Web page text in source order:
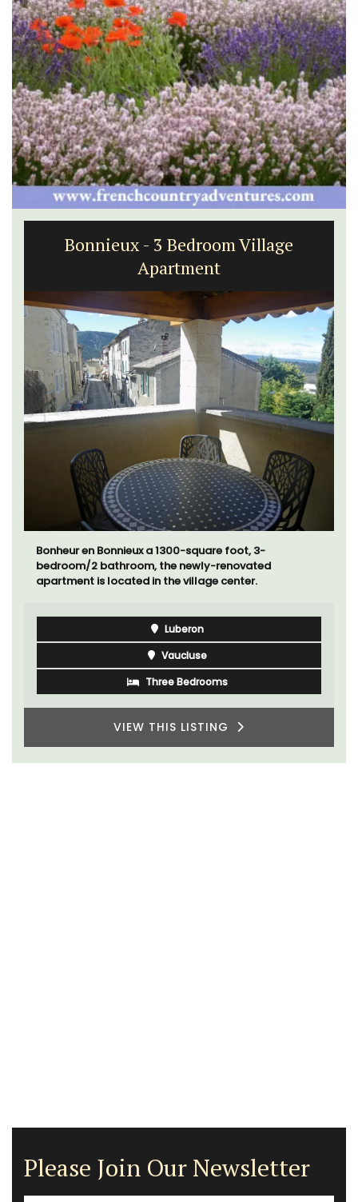
Bonnieux - 3 Bedroom Village
Apartment
Bonheur en Bonnieux a 1300-square foot, 3-
bedroom/2 bathroom, the newly-renovated
apartment is located in the village center.
Luberon
Vaucluse
Three Bedrooms
VIEW THIS LISTING
Please Join Our Newsletter